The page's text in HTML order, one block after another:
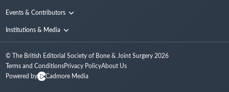
Surgical Techniques and Training
Events & Contributors
Conferences
People
Institutions & Media
Media
© The British Editorial Society of Bone & Joint Surgery 2026
Terms and ConditionsPrivacy PolicyAbout Us
Powered by
Cadmore Media